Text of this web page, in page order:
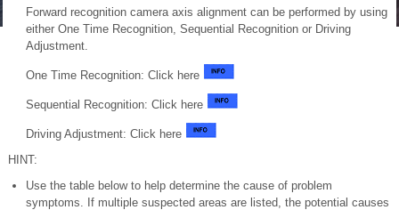
Forward recognition camera axis alignment can be performed by using
either One Time Recognition, Sequential Recognition or Driving
Adjustment.
One Time Recognition: Click here
Sequential Recognition: Click here
Driving Adjustment: Click here
HINT:
Use the table below to help determine the cause of problem
symptoms. If multiple suspected areas are listed, the potential causes